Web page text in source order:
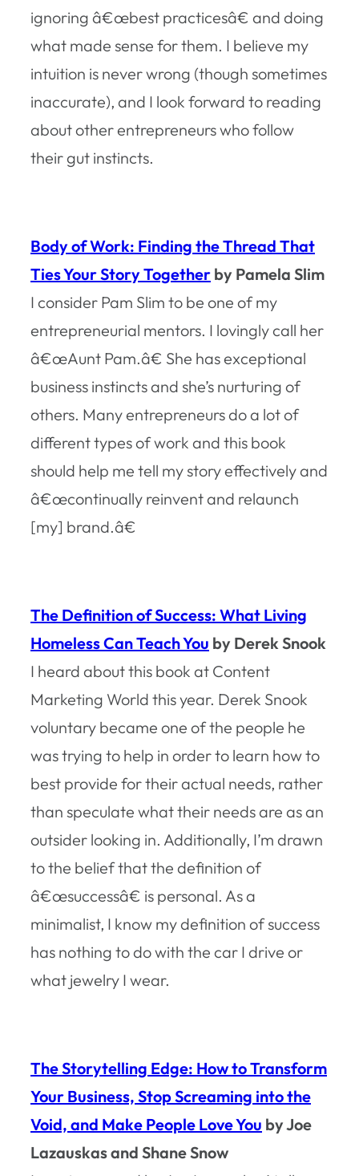
ignoring â€œbest practicesâ€ and doing
what made sense for them. I believe my
intuition is never wrong (though sometimes
inaccurate), and I look forward to reading
about other entrepreneurs who follow
their gut instincts.
Body of Work: Finding the Thread That
Ties Your Story Together by Pamela Slim
I consider Pam Slim to be one of my
entrepreneurial mentors. I lovingly call her
â€œAunt Pam.â€ She has exceptional
business instincts and she’s nurturing of
others. Many entrepreneurs do a lot of
different types of work and this book
should help me tell my story effectively and
â€œcontinually reinvent and relaunch
[my] brand.â€
The Definition of Success: What Living
Homeless Can Teach You by Derek Snook
I heard about this book at Content
Marketing World this year. Derek Snook
voluntary became one of the people he
was trying to help in order to learn how to
best provide for their actual needs, rather
than speculate what their needs are as an
outsider looking in. Additionally, I’m drawn
to the belief that the definition of
â€œsuccessâ€ is personal. As a
minimalist, I know my definition of success
has nothing to do with the car I drive or
what jewelry I wear.
The Storytelling Edge: How to Transform
Your Business, Stop Screaming into the
Void, and Make People Love You by Joe
Lazauskas and Shane Snow